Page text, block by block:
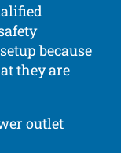
because
they are
outlet